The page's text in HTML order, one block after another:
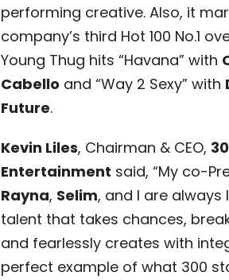
performing creative. Also, it
company’s third Hot 100 No.1
Young Thug hits “Havana” with
Cabello and “Way 2 Sexy” with
Future.
Kevin Liles, Chairman & CEO,
Entertainment said, “My co-
Rayna, Selim, and I are always
talent that takes chances,
and fearlessly creates with
perfect example of what 300